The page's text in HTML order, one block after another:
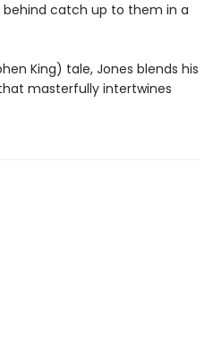
catch up to them in a
King) tale, Jones blends his
masterfully intertwines